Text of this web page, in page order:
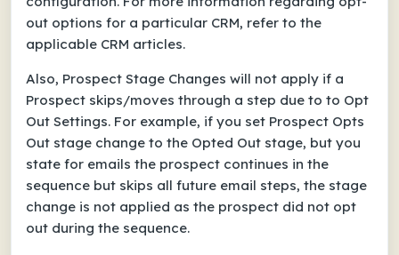
out options for a particular CRM, refer to the
applicable CRM articles.
Also, Prospect Stage Changes will not apply if a
Prospect skips/moves through a step due to to Opt
Out Settings. For example, if you set Prospect Opts
Out stage change to the Opted Out stage, but you
state for emails the prospect continues in the
sequence but skips all future email steps, the stage
change is not applied as the prospect did not opt
out during the sequence.